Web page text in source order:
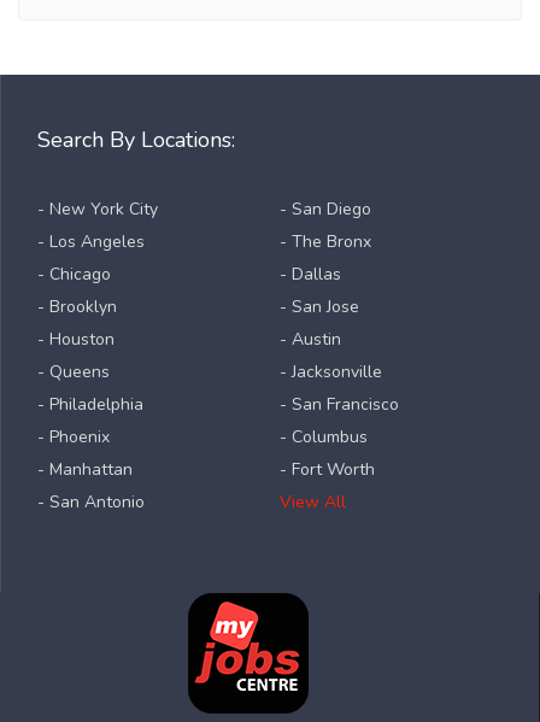
Search By Locations:
- New York City
- Los Angeles
- Chicago
- Brooklyn
- Houston
- Queens
- Philadelphia
- Phoenix
- Manhattan
- San Antonio
- San Diego
- The Bronx
- Dallas
- San Jose
- Austin
- Jacksonville
- San Francisco
- Columbus
- Fort Worth
View All